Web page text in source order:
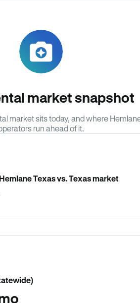
market snapshot
market sits today, and where
run ahead of it.
Texas vs. Texas market